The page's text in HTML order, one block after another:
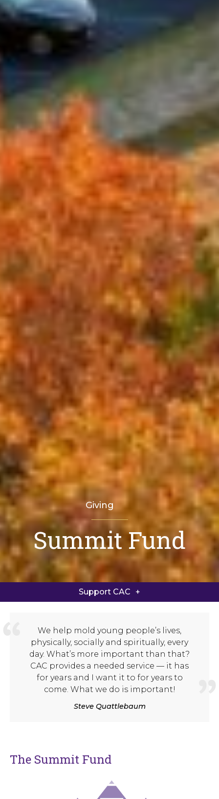
Giving
Summit Fund
Support CAC
Home
Where Funds Go
Summit Fund
Giving FAQ
Give Now
We help mold young people’s lives,
physically, socially and spiritually, every
day. What’s more important than that?
CAC provides a needed service — it has
for years and I want it to for years to
come. What we do is important!
Steve Quattlebaum
The Summit Fund